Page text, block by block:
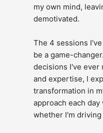
my own mind,
demotivated.
The 4 sessions
be a game-
decisions I've ever
and expertise, I
transformation in
approach each
whether I'm